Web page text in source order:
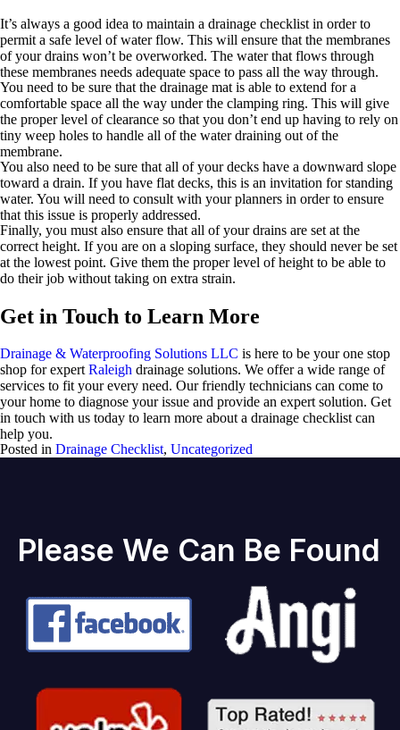
It’s always a good idea to maintain a drainage checklist in order to
permit a safe level of water flow. This will ensure that the membranes
of your drains won’t be overworked. The water that flows through
these membranes needs adequate space to pass all the way through.
You need to be sure that the drainage mat is able to extend for a
comfortable space all the way under the clamping ring. This will give
the proper level of clearance so that you don’t end up having to rely on
tiny weep holes to handle all of the water draining out of the
membrane.
You also need to be sure that all of your decks have a downward slope
toward a drain. If you have flat decks, this is an invitation for standing
water. You will need to consult with your planners in order to ensure
that this issue is properly addressed.
Finally, you must also ensure that all of your drains are set at the
correct height. If you are on a sloping surface, they should never be set
at the lowest point. Give them the proper level of height to be able to
do their job without taking on extra strain.
Get in Touch to Learn More
Drainage & Waterproofing Solutions LLC is here to be your one stop
shop for expert Raleigh drainage solutions. We offer a wide range of
services to fit your every need. Our friendly technicians can come to
your home to diagnose your issue and provide an expert solution. Get
in touch with us today to learn more about a drainage checklist can
help you.
Posted in Drainage Checklist, Uncategorized
Please We Can Be Found